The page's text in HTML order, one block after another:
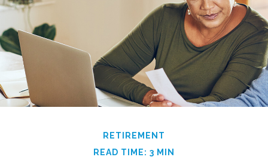
RETIREMENT
READ TIME: 3 MIN